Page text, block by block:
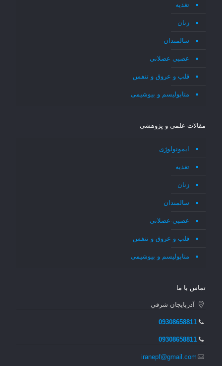
تغذیه
زنان
سالمندان
عصبی عضلانی
قلب و عروق و تنفس
متابولیسم و بیوشیمی
مقالات علمی و پژوهشی
ایمونولوژی
تغذیه
زنان
سالمندان
عصبی-عضلانی
قلب و عروق و تنفس
متابولیسم و بیوشیمی
تماس با ما
آذربايجان شرقي
09308658811
09308658811
iranepf@gmail.com